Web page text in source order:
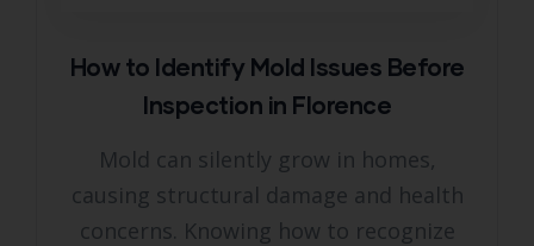
How to Identify Mold Issues Before
Inspection in Florence
Mold can silently grow in homes,
causing structural damage and health
concerns. Knowing how to recognize